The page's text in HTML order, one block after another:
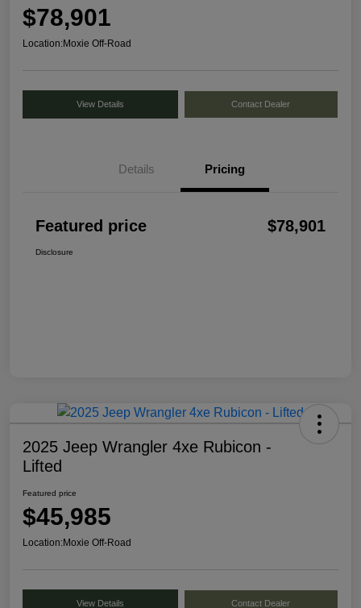
$78,901
Location:Moxie Off-Road
View Details Contact Dealer
Details Pricing
Featured price $78,901
Disclosure
2025 Jeep Wrangler 4xe Rubicon -
Lifted
Featured price
$45,985
Location:Moxie Off-Road
View Details Contact Dealer